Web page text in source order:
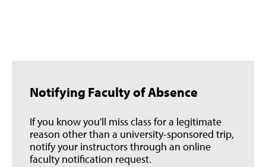
Notifying Faculty of Absence
If you know you'll miss class for a legitimate
reason other than a university-sponsored trip,
notify your instructors through an online
faculty notification request.